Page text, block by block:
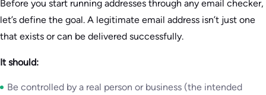
Before you start running addresses through any email checker,
let’s define the goal. A legitimate email address isn’t just one
that exists or can be delivered successfully.
It should:
Be controlled by a real person or business (the intended